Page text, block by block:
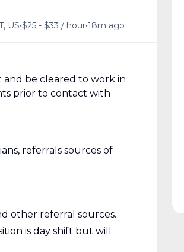
US•$25 - $33 / hour•18m ago
and be cleared to work in
prior to contact with
referrals sources of
other referral sources.
is day shift but will